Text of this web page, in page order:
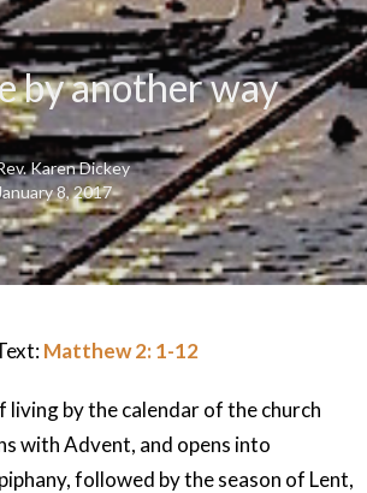
by another way
Karen Dickey
8, 2017
Matthew 2: 1-12
by the calendar of the church
with Advent, and opens into
followed by the season of Lent,